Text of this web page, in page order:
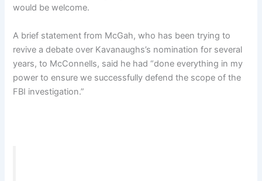
would be welcome.
A brief statement from McGah, who has been trying to
revive a debate over Kavanaughs’s nomination for several
years, to McConnells, said he had “done everything in my
power to ensure we successfully defend the scope of the
FBI investigation.”